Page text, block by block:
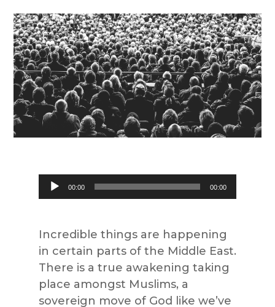
Audio
Player
00:00 00:00
Incredible things are happening
in certain parts of the Middle East.
There is a true awakening taking
place amongst Muslims, a
sovereign move of God like we’ve